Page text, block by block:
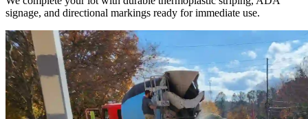
signage, and directional markings ready for immediate use.